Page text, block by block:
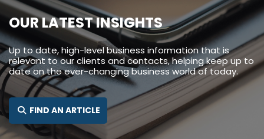
OUR LATEST INSIGHTS
Up to date, high-level business information that is
relevant to our clients and contacts, helping keep up to
date on the ever-changing business world of today.
FIND AN ARTICLE SEARCH FOR: